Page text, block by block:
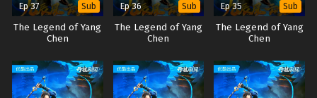
Ep 37 Sub
The Legend of Yang
Chen
Ep 36 Sub
The Legend of Yang
Chen
Ep 35 Sub
The Legend of Yang
Chen